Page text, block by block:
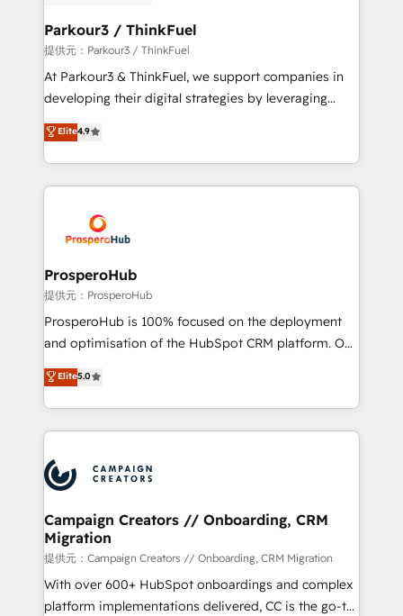
companies scale faster and smarter. 🔹 BOOMS:
Demand generation for all your buyers With BOOMS,
you invest in 100% of your buyers, accelerating your
growth and positioning yourself as an undisputed
transformation process A methodology designed to
implement HubSpot effectively and optimize your
record of business transformation, our growth-first
approach has helped brands dominate their
Parkour3 / ThinkFuel
提供元：Parkour3 / ThinkFuel
At Parkour3 & ThinkFuel, we support companies in
developing their digital strategies by leveraging
technologies and automating their marketing and
sales processes to generate growth. Our offer spans
from Strategy to Operations. We specialize in CRM
onboarding and implementation, web design, sales
extensive experience working with tech companies
and manufacturers since 2002, we are committed to
empowering our clients and developing their
autonomy. Get to grips with HubSpot through
guided implementation and seamless integration of
the CRM platform into your digital ecosystem. Would
marketing strategy? We'll provide support tailored
to your needs and sales objectives. With 125+
Accreditations. Based in Canada (coast to coast), our
services are offered in both English & French.
Elite4.9
ProsperoHub
提供元：ProsperoHub
ProsperoHub is 100% focused on the deployment
and optimisation of the HubSpot CRM platform. Our
highly experienced team of solutions experts will
ensure that you achieve maximum adoption and
ROI from your HubSpot investment. Use our
extensive HubSpot, sales, marketing, service and
HubSpot journey, design and implement your
processes and skilfully bring your revenue
infrastructure to life. Our collaborative approach
keeps you in control whilst we plan and support the
route to your revenue goals. We have successfully
supported over 500 organisations with HubSpot
implementation, optimisation, training, and
Elite5.0
Campaign Creators // Onboarding, CRM
Migration
提供元：Campaign Creators // Onboarding, CRM Migration
With over 600+ HubSpot onboardings and complex
platform implementations delivered, CC is the go-to